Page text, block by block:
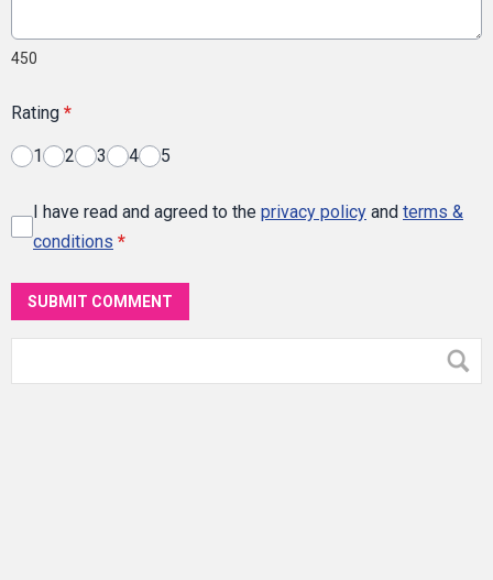
450
Rating *
1 2 3 4 5
I have read and agreed to the privacy policy and terms &
conditions *
SUBMIT COMMENT